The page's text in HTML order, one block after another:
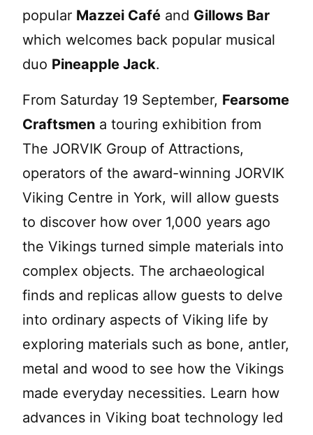
popular Mazzei Café and Gillows Bar
which welcomes back popular musical
duo Pineapple Jack.
From Saturday 19 September, Fearsome
Craftsmen a touring exhibition from
The JORVIK Group of Attractions,
operators of the award-winning JORVIK
Viking Centre in York, will allow guests
to discover how over 1,000 years ago
the Vikings turned simple materials into
complex objects. The archaeological
finds and replicas allow guests to delve
into ordinary aspects of Viking life by
exploring materials such as bone, antler,
metal and wood to see how the Vikings
made everyday necessities. Learn how
advances in Viking boat technology led